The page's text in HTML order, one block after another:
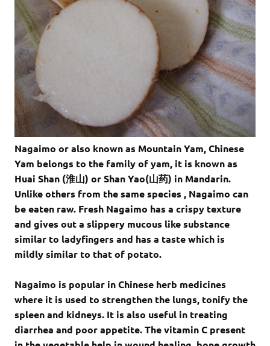
Nagaimo or also known as Mountain Yam, Chinese
Yam belongs to the family of yam, it is known as
Huai Shan (淮山) or Shan Yao(山药) in Mandarin.
Unlike others from the same species , Nagaimo can
be eaten raw. Fresh Nagaimo has a crispy texture
and gives out a slippery mucous like substance
similar to ladyfingers and has a taste which is
mildly similar to that of potato.
Nagaimo is popular in Chinese herb medicines
where it is used to strengthen the lungs, tonify the
spleen and kidneys. It is also useful in treating
diarrhea and poor appetite. The vitamin C present